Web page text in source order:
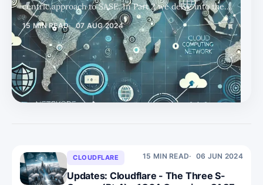
centric approach to SASE. In Part 2 we delve into the
company's other focus to SASE - enterprise networking.
* We explain why Netskope's NewEdge, its global
network, has advantages versus Palo Alto Networks,
Zscaler, and Cloudflare. * Lastly, we discuss the future of
NewEdge where Netskope aims for it to be the
networking backbone for its enterprise customers, not
just a SASE component. The Importance of NewEdge For
Beri to realize his vis
15 MIN READ 07 AUG 2024
CLOUDFLARE 15 MIN READ 06 JUN 2024
Updates: Cloudflare - The Three S-